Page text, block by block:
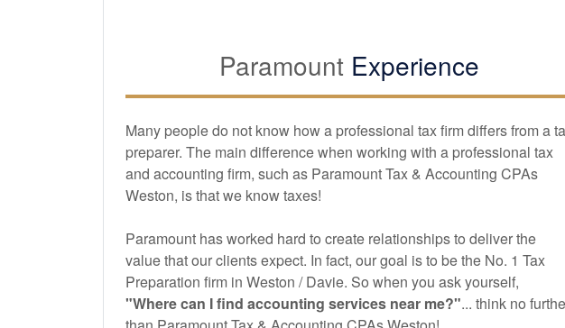
Paramount Experience
Many people do not know how a professional tax firm differs from a
preparer. The main difference when working with a professional tax
and accounting firm, such as Paramount Tax & Accounting CPAs
Weston, is that we know taxes!
Paramount has worked hard to create relationships to deliver the
value that our clients expect. In fact, our goal is to be the No. 1 Tax
Preparation firm in Weston / Davie. So when you ask yourself,
"Where can I find accounting services near me?"... think no